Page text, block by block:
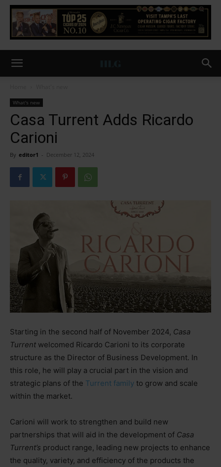
What's new
Casa Turrent Adds Ricardo
Carioni
By editor1 - December 12, 2024
Starting in the second half of November 2024, Casa
Turrent welcomed Ricardo Carioni to its corporate
structure as the Director of Business Development. In
this role, he will play a crucial part in the vision and
strategic plans of the Turrent family to grow and scale
within the market.
Carioni will work to strengthen and build new
partnerships that will aid in the development of Casa
Turrent’s product range, leading new projects to enhance
the quality, variety, and efficiency of the products the